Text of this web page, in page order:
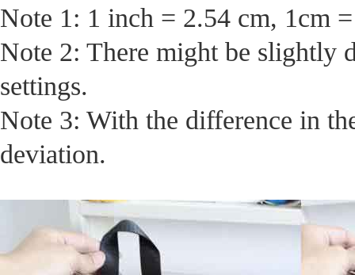
Note 1: 1 inch = 2.54 cm, 1cm
Note 2: There might be slightly
settings.
Note 3: With the difference in
deviation.